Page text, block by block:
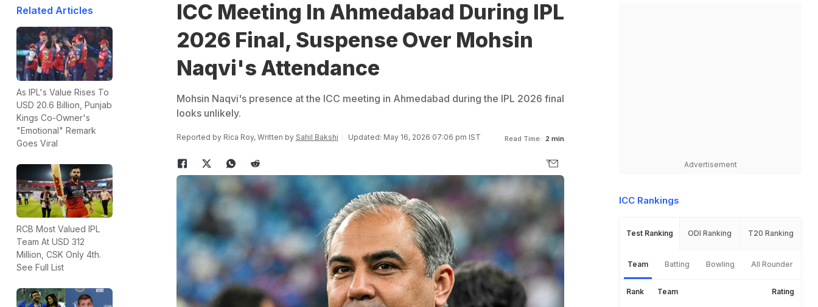
Related Articles
As IPL's Value Rises To
USD 20.6 Billion, Punjab
Kings Co-Owner's
"Emotional" Remark
Goes Viral
RCB Most Valued IPL
Team At USD 312
Million, CSK Only 4th.
See Full List
ICC Meeting In Ahmedabad During IPL
2026 Final, Suspense Over Mohsin
Naqvi's Attendance
Mohsin Naqvi's presence at the ICC meeting in Ahmedabad during the IPL 2026 final
looks unlikely.
Reported by Rica Roy, Written by Sahil Bakshi Updated: May 16, 2026 07:06 pm IST Read Time: 2 min
Advertisement
ICC Rankings
Test Ranking ODI Ranking T20 Ranking
Team Batting Bowling All Rounder
Rank Team Rating